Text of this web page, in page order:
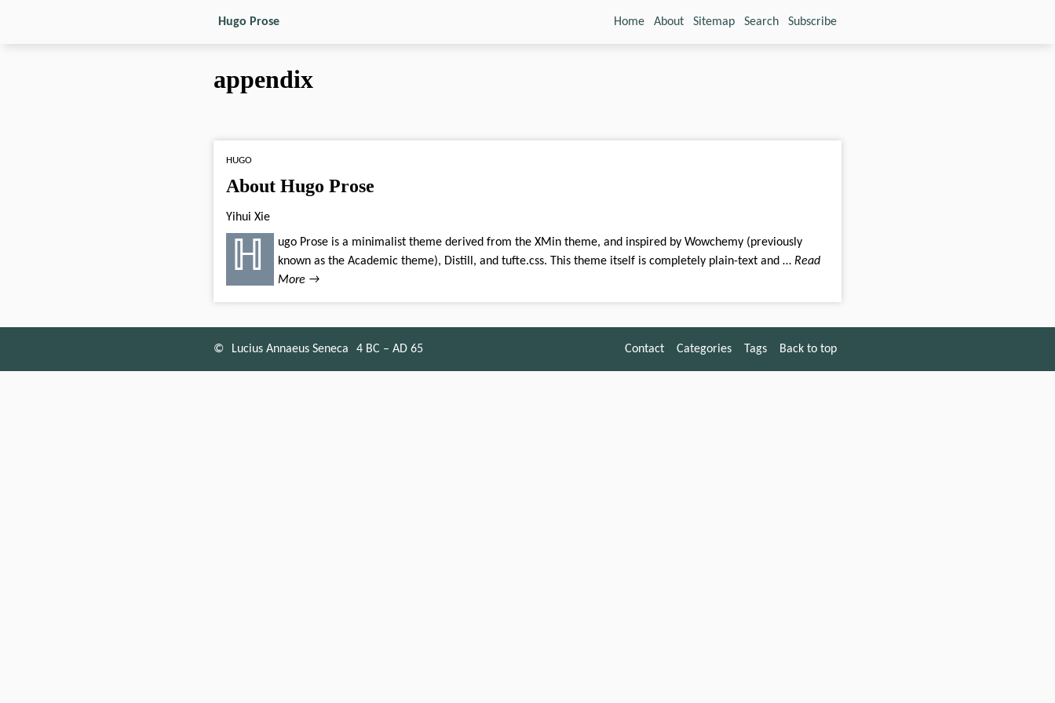
Hugo Prose Home About Sitemap Search Subscribe
appendix
HUGO
About Hugo Prose
Yihui Xie
ℍugo Prose is a minimalist theme derived from the XMin theme, and inspired by Wowchemy (previously known as the Academic theme), Distill, and tufte.css. This theme itself is completely plain-text and …Read
More →
© Lucius Annaeus Seneca 4 BC – AD 65 Contact Categories Tags Back to top